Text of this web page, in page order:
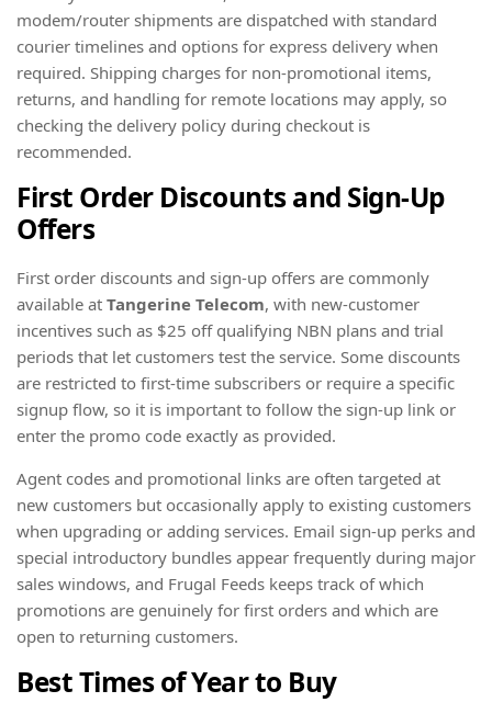
modem/router shipments are dispatched with standard
courier timelines and options for express delivery when
required. Shipping charges for non-promotional items,
returns, and handling for remote locations may apply, so
checking the delivery policy during checkout is
recommended.
First Order Discounts and Sign-Up
Offers
First order discounts and sign-up offers are commonly
available at Tangerine Telecom, with new-customer
incentives such as $25 off qualifying NBN plans and trial
periods that let customers test the service. Some discounts
are restricted to first-time subscribers or require a specific
signup flow, so it is important to follow the sign-up link or
enter the promo code exactly as provided.
Agent codes and promotional links are often targeted at
new customers but occasionally apply to existing customers
when upgrading or adding services. Email sign-up perks and
special introductory bundles appear frequently during major
sales windows, and Frugal Feeds keeps track of which
promotions are genuinely for first orders and which are
open to returning customers.
Best Times of Year to Buy